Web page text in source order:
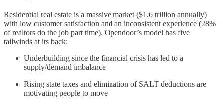
Residential real estate is a massive market ($1.6 trillion annually)
with low customer satisfaction and an inconsistent experience (28%
of realtors do the job part time). Opendoor’s model has five
tailwinds at its back:
Underbuilding since the financial crisis has led to a
supply/demand imbalance
Rising state taxes and elimination of SALT deductions are
motivating people to move